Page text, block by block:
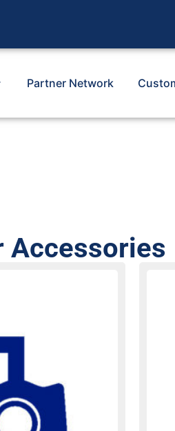
Partner Network
Accessories